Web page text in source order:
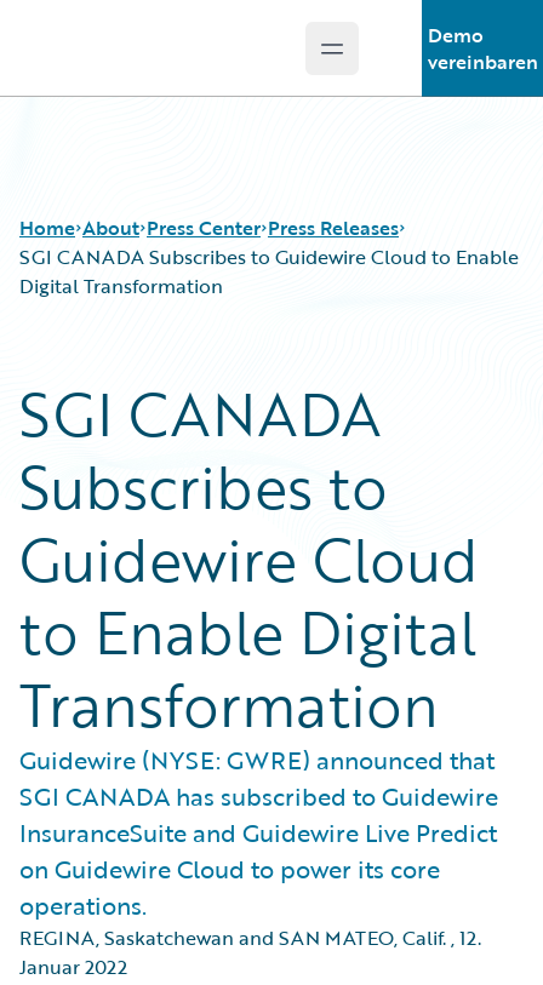
Open main menu
Demo
vereinbaren
Home About Press Center Press Releases
SGI CANADA Subscribes to Guidewire Cloud to Enable
Digital Transformation
SGI CANADA
Subscribes to
Guidewire Cloud
to Enable Digital
Transformation
Guidewire (NYSE: GWRE) announced that
SGI CANADA has subscribed to Guidewire
InsuranceSuite and Guidewire Live Predict
on Guidewire Cloud to power its core
operations.
REGINA, Saskatchewan and SAN MATEO, Calif.,12.
Januar 2022